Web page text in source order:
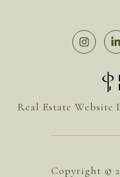
Real Estate Website
Copyright ©